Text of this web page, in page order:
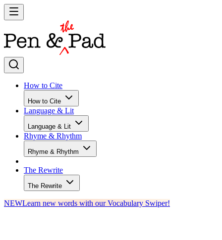
How to Cite
How to Cite
Language & Lit
Language & Lit
Rhyme & Rhythm
Rhyme & Rhythm
The Rewrite
The Rewrite
NEWLearn new words with our Vocabulary Swiper!